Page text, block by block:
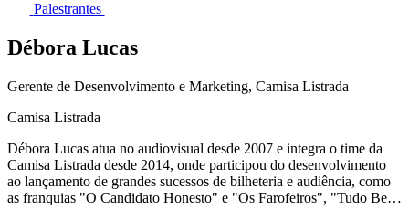
Palestrantes
Débora Lucas
Gerente de Desenvolvimento e Marketing, Camisa Listrada
Camisa Listrada
Débora Lucas atua no audiovisual desde 2007 e integra o time da
Camisa Listrada desde 2014, onde participou do desenvolvimento
ao lançamento de grandes sucessos de bilheteria e audiência, como
as franquias "O Candidato Honesto" e "Os Farofeiros", "Tudo Bem